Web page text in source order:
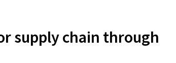
supply chain through